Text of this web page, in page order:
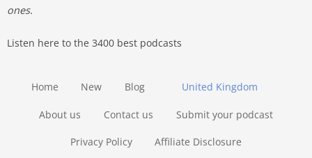
ones.
Listen here to the 3400 best podcasts
United Kingdom
Home New Blog
About us Contact us Submit your podcast
Privacy Policy Affiliate Disclosure